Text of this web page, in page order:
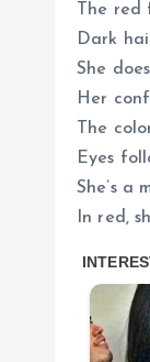
The red
Dark
She
Her
The
Eyes
She’s a
In red,